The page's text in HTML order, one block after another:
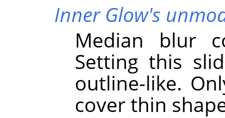
Inner Glow's
Median blur
Setting this
outline-like.
cover thin